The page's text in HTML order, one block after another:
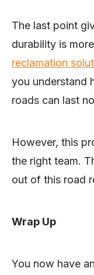
The last point
durability is
reclamation
you understand
roads can last
However, this
the right team.
out of this road
Wrap Up
You now have